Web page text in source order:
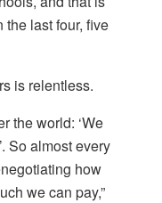
the last four, five
is relentless.
the world: ‘We
So almost every
how
we can pay,”